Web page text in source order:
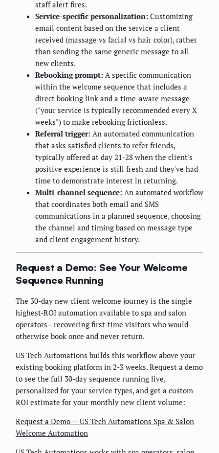
staff alert fires.
Service-specific personalization: Customizing
email content based on the service a client
received (massage vs facial vs hair color), rather
than sending the same generic message to all
new clients.
Rebooking prompt: A specific communication
within the welcome sequence that includes a
direct booking link and a time-aware message
("your service is typically recommended every X
weeks") to make rebooking frictionless.
Referral trigger: An automated communication
that asks satisfied clients to refer friends,
typically offered at day 21-28 when the client's
positive experience is still fresh and they've had
time to demonstrate interest in returning.
Multi-channel sequence: An automated workflow
that coordinates both email and SMS
communications in a planned sequence, choosing
the channel and timing based on message type
and client engagement history.
Request a Demo: See Your Welcome
Sequence Running
The 30-day new client welcome journey is the single
highest-ROI automation available to spa and salon
operators—recovering first-time visitors who would
otherwise book once and never return.
US Tech Automations builds this workflow above your
existing booking platform in 2-3 weeks. Request a demo
to see the full 30-day sequence running live,
personalized for your service types, and get a custom
ROI estimate for your monthly new client volume:
Request a Demo — US Tech Automations Spa & Salon
Welcome Automation